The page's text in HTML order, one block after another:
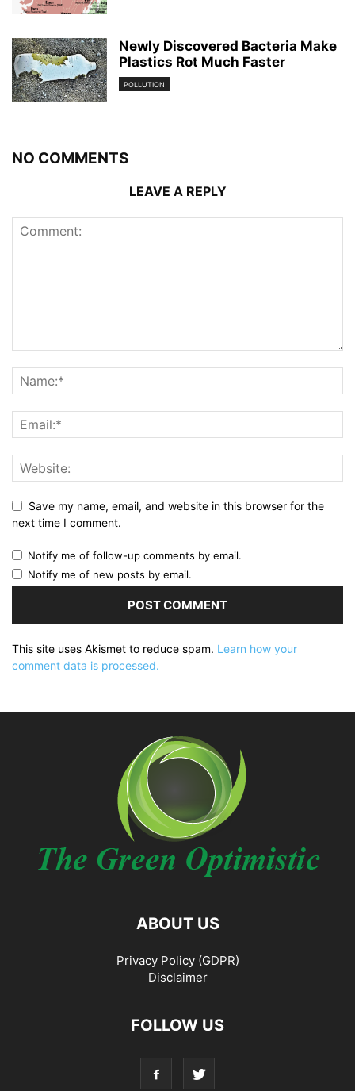
Newly Discovered Bacteria Make
Plastics Rot Much Faster
POLLUTION
NO COMMENTS
LEAVE A REPLY
Save my name, email, and website in this browser for the
next time I comment.
Notify me of follow-up comments by email.
Notify me of new posts by email.
This site uses Akismet to reduce spam. Learn how your
comment data is processed.
ABOUT US
Privacy Policy (GDPR)
Disclaimer
FOLLOW US